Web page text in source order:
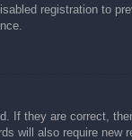
registration to
If they are correct,
will also require